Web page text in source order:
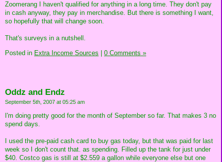
Zoomerang I haven't qualified for anything in a long time. They don't pay
in cash anyway, they pay in merchandise. But there is something I want,
so hopefully that will change soon.
That's surveys in a nutshell.
Posted in Extra Income Sources 0 Comments »
Oddz and Endz
September 5th, 2007 at 05:25 am
I'm doing pretty good for the month of September so far. That makes 3 no
spend days.
I used the pre-paid cash card to buy gas today, but that was paid for last
week so I don't count that. as spending. Filled up the tank for just under
$40. Costco gas is still at $2.559 a gallon while everyone else but one